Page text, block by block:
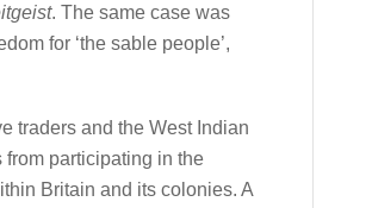
. The same case was
for ‘the sable people’,
traders and the West Indian
participating in the
Britain and its colonies. A